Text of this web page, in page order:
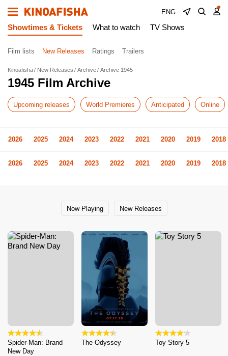
ENG
Showtimes & Tickets What to watch TV Shows
Film lists New Releases Ratings Trailers
Kinoafisha New Releases Archive Archive 1945
1945 Film Archive
Upcoming releases World Premieres Anticipated Online
2026 2025 2024 2023 2022 2021 2020 2019 2018
2026 2025 2024 2023 2022 2021 2020 2019 2018
Now Playing New Releases
Spider-Man: Brand
New Day
The Odyssey Toy Story 5